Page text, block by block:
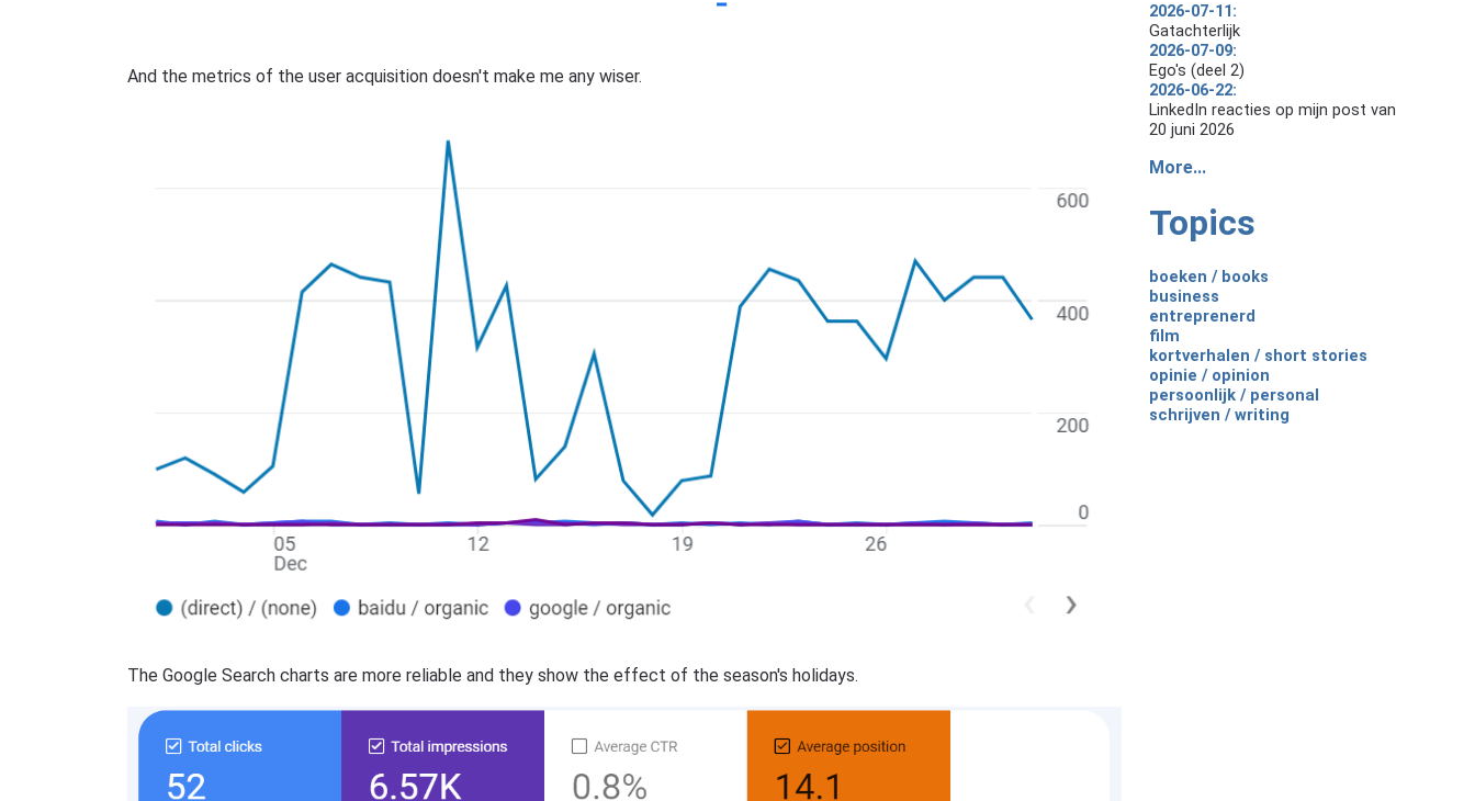
And the metrics of the user acquisition doesn't make me any wiser.
The Google Search charts are more reliable and they show the effect of the season's holidays.
2026-07-11:
Gatachterlijk
2026-07-09:
Ego's (deel 2)
2026-06-22:
LinkedIn reacties op mijn post van
20 juni 2026
More...
Topics
boeken / books
business
entreprenerd
film
kortverhalen / short stories
opinie / opinion
persoonlijk / personal
schrijven / writing